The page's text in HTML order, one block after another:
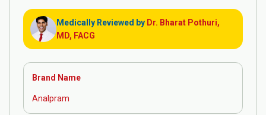
Medically Reviewed by Dr. Bharat Pothuri,
MD, FACG
Brand Name
Analpram